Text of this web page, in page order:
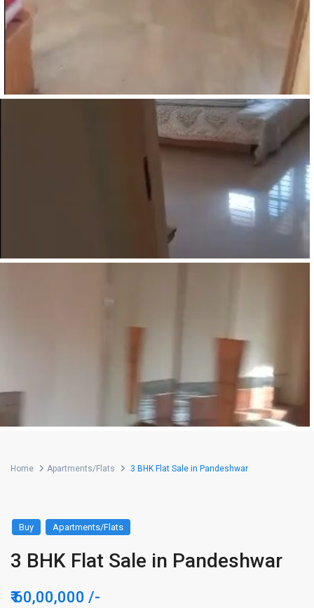
Home Apartments/Flats 3 BHK Flat Sale in Pandeshwar
Buy Apartments/Flats
3 BHK Flat Sale in Pandeshwar
₹ 60,00,000/-